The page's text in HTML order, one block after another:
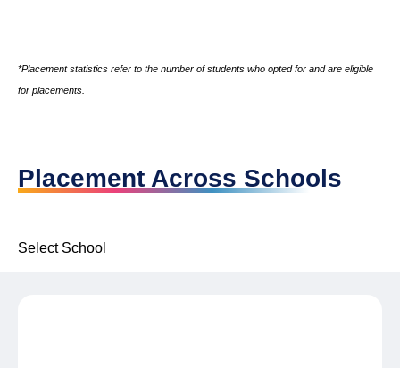
*Placement statistics refer to the number of students who opted for and are eligible
for placements.
Placement Across Schools
Select School